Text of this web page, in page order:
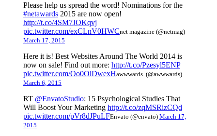
Please help us spread the word! Nominations for the
#netawards 2015 are now open!
http://t.co/4SM7JOKqvj
pic.twitter.com/exCLnV0HWCnet magazine (@netmag)
March 17, 2015
Here it is! Best Websites Around The World 2014 is
now on sale! Find out more: http://t.co/Pzesyl5ENP
pic.twitter.com/Oo0OlDwexHawwwards. (@awwwards)
March 6, 2015
RT @EnvatoStudio: 15 Psychological Studies That
Will Boost Your Marketing http://t.co/zqMSRizCQd
pic.twitter.com/pVr8dJPuLFEnvato (@envato) March 17,
2015